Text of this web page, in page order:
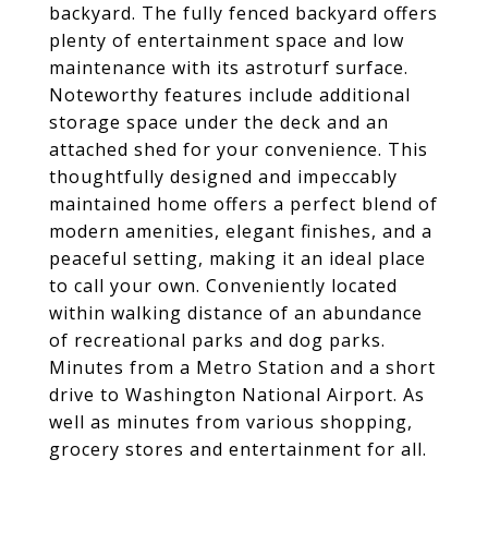
backyard. The fully fenced backyard offers
plenty of entertainment space and low
maintenance with its astroturf surface.
Noteworthy features include additional
storage space under the deck and an
attached shed for your convenience. This
thoughtfully designed and impeccably
maintained home offers a perfect blend of
modern amenities, elegant finishes, and a
peaceful setting, making it an ideal place
to call your own. Conveniently located
within walking distance of an abundance
of recreational parks and dog parks.
Minutes from a Metro Station and a short
drive to Washington National Airport. As
well as minutes from various shopping,
grocery stores and entertainment for all.